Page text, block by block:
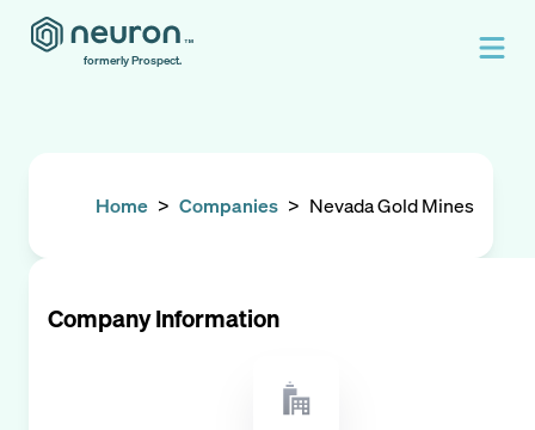
formerly Prospect.
Home > Companies > Nevada Gold Mines
Company Information